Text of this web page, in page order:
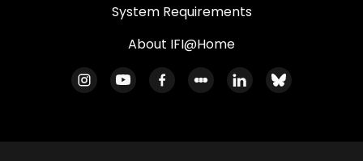
System Requirements
About IFI@Home